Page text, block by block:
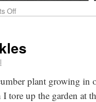
Off
plant growing in
tore up the garden at